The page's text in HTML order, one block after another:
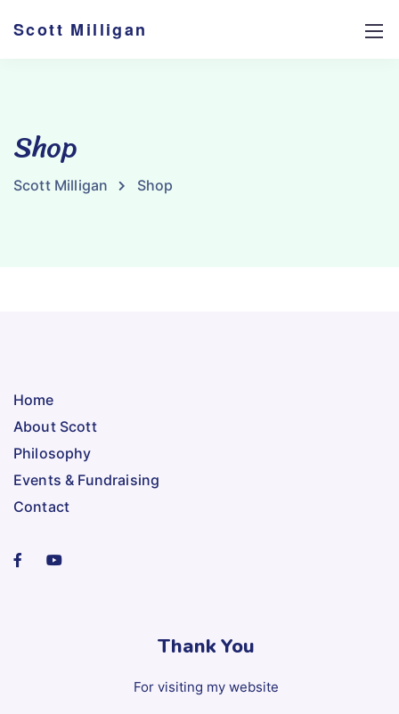
Scott Milligan
Shop
Scott Milligan Shop
Home
About Scott
Philosophy
Events & Fundraising
Contact
Thank You
For visiting my website